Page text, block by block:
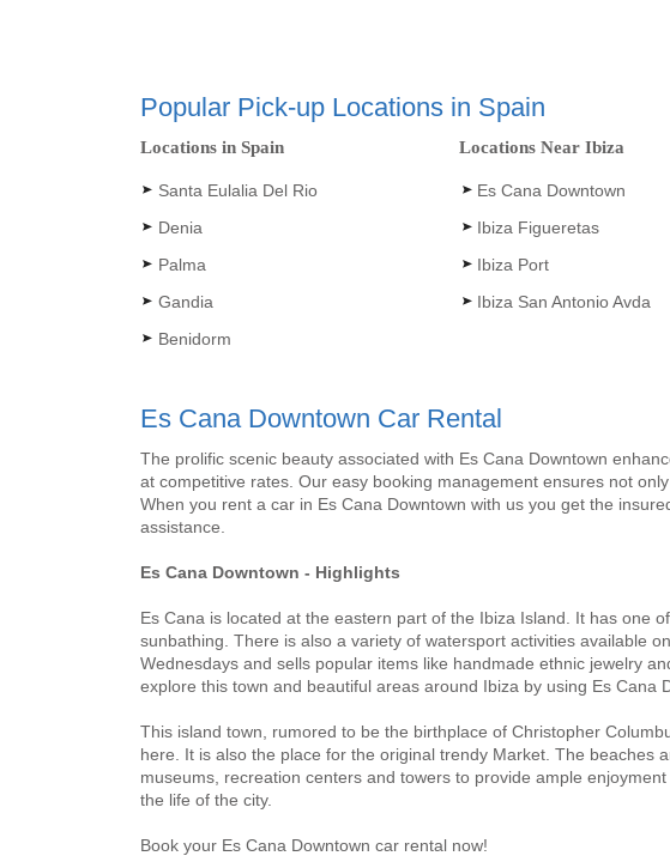
Popular Pick-up Locations in Spain
Locations in Spain
Santa Eulalia Del Rio
Denia
Palma
Gandia
Benidorm
Locations Near Ibiza
Es Cana Downtown
Ibiza Figueretas
Ibiza Port
Ibiza San Antonio Avda
Es Cana Downtown Car Rental
The prolific scenic beauty associated with Es Cana Downtown
at competitive rates. Our easy booking management ensures not
When you rent a car in Es Cana Downtown with us you get the
assistance.
Es Cana Downtown - Highlights
Es Cana is located at the eastern part of the Ibiza Island. It has one
sunbathing. There is also a variety of watersport activities available
Wednesdays and sells popular items like handmade ethnic jewelry
explore this town and beautiful areas around Ibiza by using Es Cana
This island town, rumored to be the birthplace of Christopher
here. It is also the place for the original trendy Market. The beaches
museums, recreation centers and towers to provide ample
the life of the city.
Book your Es Cana Downtown car rental now!